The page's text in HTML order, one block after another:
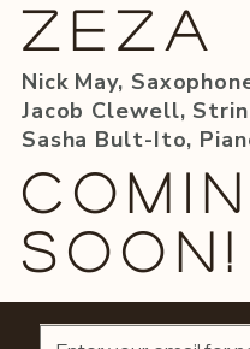
Zeza
Nick May,
Jacob Clewell,
Sasha Bult-Ito,
soon!